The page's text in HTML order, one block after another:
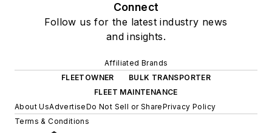
Connect
Follow us for the latest industry news
and insights.
Affiliated Brands
FLEETOWNER
BULK TRANSPORTER
FLEET MAINTENANCE
About UsAdvertiseDo Not Sell or SharePrivacy Policy
Terms & Conditions